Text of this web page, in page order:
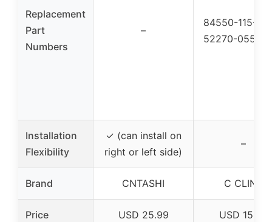
Replacement
Part
Numbers
–
84550-115-
52270-055-
Installation
Flexibility
✓ (can install on
right or left side)
–
Brand CNTASHI C CLINK
Price USD 25.99 USD 15.88